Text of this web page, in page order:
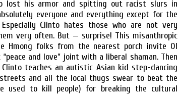
lost his armor and spitting out racist slurs in
everyone and everything except for the
Clinto hates those who are not very
very often. But — surprise! This misanthropic
Hmong folks from the nearest porch invite Ol
and love” joint with a liberal shaman. Then
teaches an autistic Asian kid step-dancing
and all the local thugs swear to beat the
to kill people) for breaking the cultural